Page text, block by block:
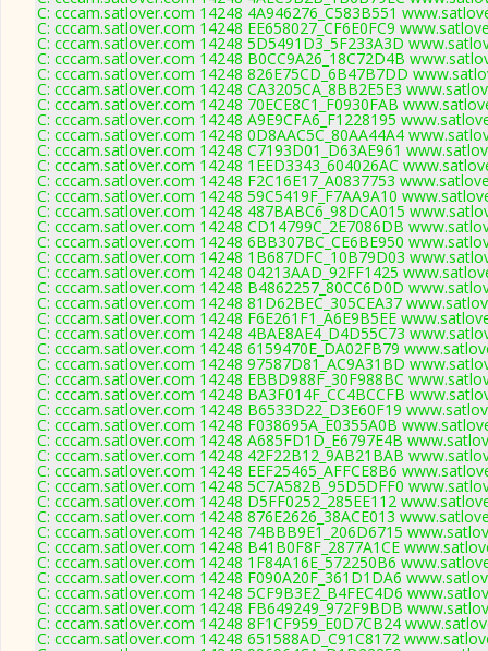
C: cccam.satlover.com 14248 4A946276_C583B551
C: cccam.satlover.com 14248 EE658027_CF6E0FC9
C: cccam.satlover.com 14248 5D5491D3_5F233A3D
C: cccam.satlover.com 14248 B0CC9A26_18C72D4B
C: cccam.satlover.com 14248 826E75CD_6B47B7DD
C: cccam.satlover.com 14248 CA3205CA_8BB2E5E3
C: cccam.satlover.com 14248 70ECE8C1_F0930FAB
C: cccam.satlover.com 14248 A9E9CFA6_F1228195
C: cccam.satlover.com 14248 0D8AAC5C_80AA44A4
C: cccam.satlover.com 14248 C7193D01_D63AE961
C: cccam.satlover.com 14248 1EED3343_604026AC
C: cccam.satlover.com 14248 F2C16E17_A0837753
C: cccam.satlover.com 14248 59C5419F_F7AA9A10
C: cccam.satlover.com 14248 487BABC6_98DCA015
C: cccam.satlover.com 14248 CD14799C_2E7086DB
C: cccam.satlover.com 14248 6BB307BC_CE6BE950
C: cccam.satlover.com 14248 1B687DFC_10B79D03
C: cccam.satlover.com 14248 04213AAD_92FF1425
C: cccam.satlover.com 14248 B4862257_80CC6D0D
C: cccam.satlover.com 14248 81D62BEC_305CEA37
C: cccam.satlover.com 14248 F6E261F1_A6E9B5EE
C: cccam.satlover.com 14248 4BAE8AE4_D4D55C73
C: cccam.satlover.com 14248 6159470E_DA02FB79
C: cccam.satlover.com 14248 97587D81_AC9A31BD
C: cccam.satlover.com 14248 EBBD988F_30F988BC
C: cccam.satlover.com 14248 BA3F014F_CC4BCCFB
C: cccam.satlover.com 14248 B6533D22_D3E60F19
C: cccam.satlover.com 14248 F038695A_E0355A0B
C: cccam.satlover.com 14248 A685FD1D_E6797E4B
C: cccam.satlover.com 14248 42F22B12_9AB21BAB
C: cccam.satlover.com 14248 EEF25465_AFFCE8B6
C: cccam.satlover.com 14248 5C7A582B_95D5DFF0
C: cccam.satlover.com 14248 D5FF0252_285EE112
C: cccam.satlover.com 14248 876E2626_38ACE013
C: cccam.satlover.com 14248 74BBB9E1_206D6715
C: cccam.satlover.com 14248 B41B0F8F_2877A1CE
C: cccam.satlover.com 14248 1F84A16E_572250B6
C: cccam.satlover.com 14248 F090A20F_361D1DA6
C: cccam.satlover.com 14248 5CF9B3E2_B4FEC4D6
C: cccam.satlover.com 14248 FB649249_972F9BDB
C: cccam.satlover.com 14248 8F1CF959_E0D7CB24
C: cccam.satlover.com 14248 651588AD_C91C8172